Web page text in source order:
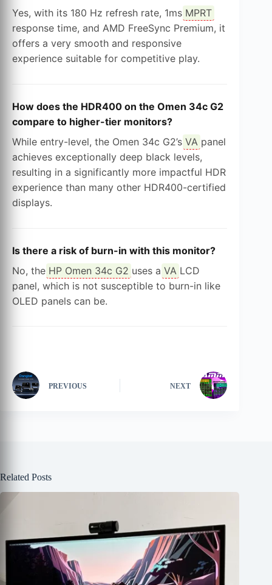
Yes, with its 180 Hz refresh rate, 1ms MPRT
response time, and AMD FreeSync Premium, it
offers a very smooth and responsive
experience suitable for competitive play.
How does the HDR400 on the Omen 34c G2
compare to higher-tier monitors?
While entry-level, the Omen 34c G2’s VA panel
achieves exceptionally deep black levels,
resulting in a significantly more impactful HDR
experience than many other HDR400-certified
displays.
Is there a risk of burn-in with this monitor?
No, the HP Omen 34c G2 uses a VA LCD
panel, which is not susceptible to burn-in like
OLED panels can be.
PREVIOUS NEXT
Related Posts